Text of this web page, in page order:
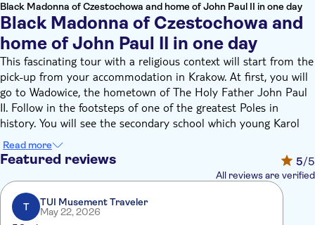
Black Madonna of Czestochowa and home of John Paul II in one day
Black Madonna of Czestochowa and
home of John Paul II in one day
This fascinating tour with a religious context will start from the
pick-up from your accommodation in Krakow. At first, you will
go to Wadowice, the hometown of The Holy Father John Paul
II. Follow in the footsteps of one of the greatest Poles in
history. You will see the secondary school which young Karol
Wojtyła attended. Then you will go to the Main Market Square
named after John Paul II and visit the parish church. You will
admire numerous paintings, chapels and famous baptismal
font where future Pope had been baptized. Finally, you will
participate in a guided tour at the Family Home Museum of
John Paul II available in various languages.
Read more
Featured reviews 5/5
All reviews are verified
T
TUI Musement Traveler
May 22, 2026